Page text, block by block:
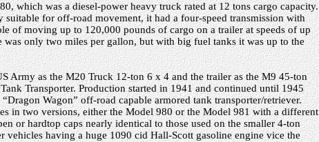
which was a diesel-power heavy truck rated at 12 tons cargo capacity.
for off-road movement, it had a four-speed transmission with
of moving up to 120,000 pounds of cargo on a trailer at speeds of up
only two miles per gallon, but with big fuel tanks it was up to the
Army as the M20 Truck 12-ton 6 x 4 and the trailer as the M9 45-ton
Transporter. Production started in 1941 and continued until 1945
Wagon” off-road capable armored tank transporter/retriever.
in two versions, either the Model 980 or the Model 981 with a different
or hardtop caps nearly identical to those used on the smaller 4-ton
vehicles having a huge 1090 cid Hall-Scott gasoline engine vice the